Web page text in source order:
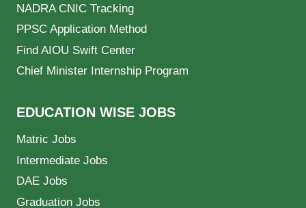
NADRA CNIC Tracking
PPSC Application Method
Find AIOU Swift Center
Chief Minister Internship Program
EDUCATION WISE JOBS
Matric Jobs
Intermediate Jobs
DAE Jobs
Graduation Jobs